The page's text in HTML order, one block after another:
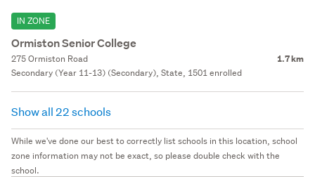
IN ZONE
Ormiston Senior College
275 Ormiston Road 1.7 km
Secondary (Year 11-13) (Secondary), State, 1501 enrolled
Show all 22 schools
While we've done our best to correctly list schools in this location, school
zone information may not be exact, so please double check with the
school.